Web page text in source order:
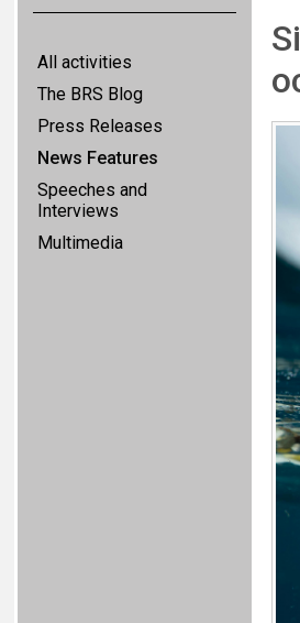
All activities
The BRS Blog
Press Releases
News Features
Speeches and
Interviews
Multimedia